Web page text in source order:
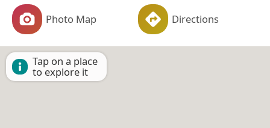
Photo Map Directions
Tap on a place
to explore it